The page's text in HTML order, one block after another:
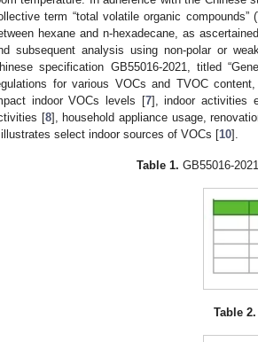
term “total volatile organic
hexane and n-hexadecane, as
subsequent analysis using non-polar or
specification GB55016-2021, titled
for various VOCs and TVOC
indoor VOCs levels [7], indoor activities
[8], household appliance usage,
illustrates select indoor sources of VOCs [10].
Table 1. GB55016-
Table 2.